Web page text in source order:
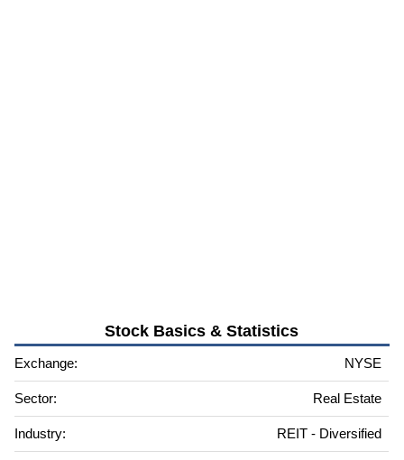
Stock Basics & Statistics
Exchange: NYSE
Sector: Real Estate
Industry: REIT - Diversified